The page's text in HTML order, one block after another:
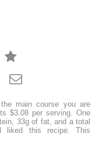


main course you are
$3.08 per serving. One
33g of fat, and a total
liked this recipe. This